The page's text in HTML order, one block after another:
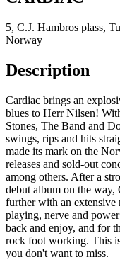
5, C.J. Hambros plass,
Norway
Description
Cardiac brings an
blues to Herr Nilsen!
Stones, The Band and
swings, rips and hits
made its mark on the
releases and sold-out
among others. After a
debut album on the way,
further with an extensive
playing, nerve and
back and enjoy, and for
rock foot working. This
you don't want to miss.